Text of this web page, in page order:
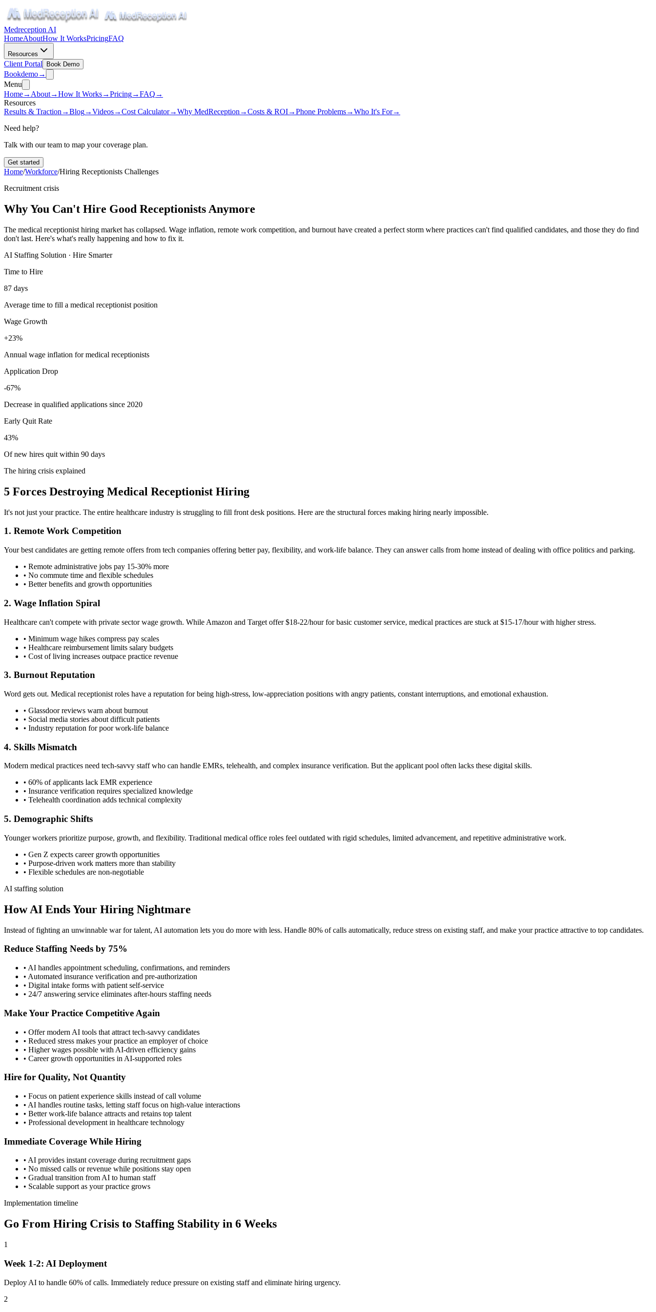
Medreception AI
HomeAboutHow It WorksPricingFAQ
Resources
Client Portal Book Demo
Bookdemo→
Menu
Home→ About→How It Works→Pricing→FAQ →
Resources
Results & Traction →Blog→Videos→Cost Calculator→Why MedReception →Costs & ROI→Phone Problems→Who It's For→
Need help?
Talk with our team to map your coverage plan.
Get started
Home/Workforce/Hiring Receptionists Challenges
Recruitment crisis
Why You Can't Hire Good Receptionists Anymore
The medical receptionist hiring market has collapsed. Wage inflation, remote work competition, and burnout have created a perfect storm where practices can't find qualified candidates, and those they do find
don't last. Here's what's really happening and how to fix it.
AI Staffing Solution · Hire Smarter
Time to Hire
87 days
Average time to fill a medical receptionist position
Wage Growth
+23%
Annual wage inflation for medical receptionists
Application Drop
-67%
Decrease in qualified applications since 2020
Early Quit Rate
43%
Of new hires quit within 90 days
The hiring crisis explained
5 Forces Destroying Medical Receptionist Hiring
It's not just your practice. The entire healthcare industry is struggling to fill front desk positions. Here are the structural forces making hiring nearly impossible.
1. Remote Work Competition
Your best candidates are getting remote offers from tech companies offering better pay, flexibility, and work-life balance. They can answer calls from home instead of dealing with office politics and parking.
• Remote administrative jobs pay 15-30% more
• No commute time and flexible schedules
• Better benefits and growth opportunities
2. Wage Inflation Spiral
Healthcare can't compete with private sector wage growth. While Amazon and Target offer $18-22/hour for basic customer service, medical practices are stuck at $15-17/hour with higher stress.
• Minimum wage hikes compress pay scales
• Healthcare reimbursement limits salary budgets
• Cost of living increases outpace practice revenue
3. Burnout Reputation
Word gets out. Medical receptionist roles have a reputation for being high-stress, low-appreciation positions with angry patients, constant interruptions, and emotional exhaustion.
• Glassdoor reviews warn about burnout
• Social media stories about difficult patients
• Industry reputation for poor work-life balance
4. Skills Mismatch
Modern medical practices need tech-savvy staff who can handle EMRs, telehealth, and complex insurance verification. But the applicant pool often lacks these digital skills.
• 60% of applicants lack EMR experience
• Insurance verification requires specialized knowledge
• Telehealth coordination adds technical complexity
5. Demographic Shifts
Younger workers prioritize purpose, growth, and flexibility. Traditional medical office roles feel outdated with rigid schedules, limited advancement, and repetitive administrative work.
• Gen Z expects career growth opportunities
• Purpose-driven work matters more than stability
• Flexible schedules are non-negotiable
AI staffing solution
How AI Ends Your Hiring Nightmare
Instead of fighting an unwinnable war for talent, AI automation lets you do more with less. Handle 80% of calls automatically, reduce stress on existing staff, and make your practice attractive to top candidates.
Reduce Staffing Needs by 75%
• AI handles appointment scheduling, confirmations, and reminders
• Automated insurance verification and pre-authorization
• Digital intake forms with patient self-service
• 24/7 answering service eliminates after-hours staffing needs
Make Your Practice Competitive Again
• Offer modern AI tools that attract tech-savvy candidates
• Reduced stress makes your practice an employer of choice
• Higher wages possible with AI-driven efficiency gains
• Career growth opportunities in AI-supported roles
Hire for Quality, Not Quantity
• Focus on patient experience skills instead of call volume
• AI handles routine tasks, letting staff focus on high-value interactions
• Better work-life balance attracts and retains top talent
• Professional development in healthcare technology
Immediate Coverage While Hiring
• AI provides instant coverage during recruitment gaps
• No missed calls or revenue while positions stay open
• Gradual transition from AI to human staff
• Scalable support as your practice grows
Implementation timeline
Go From Hiring Crisis to Staffing Stability in 6 Weeks
1
Week 1-2: AI Deployment
Deploy AI to handle 60% of calls. Immediately reduce pressure on existing staff and eliminate hiring urgency.
2